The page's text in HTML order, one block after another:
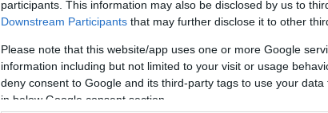
participants. This information may also be disclosed by us to
Downstream Participants that may further disclose it to other
Please note that this website/app uses one or more Google
information including but not limited to your visit or usage
deny consent to Google and its third-party tags to use your
in below Google consent section.
Rate this picture:
Share : FACEBOOK